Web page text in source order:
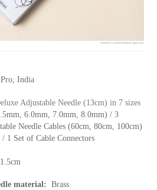
India
Adjustable Needle (13cm) in 7 sizes
6.0mm, 7.0mm, 8.0mm) / 3
Needle Cables (60cm, 80cm, 100cm)
1 Set of Cable Connectors
material: Brass